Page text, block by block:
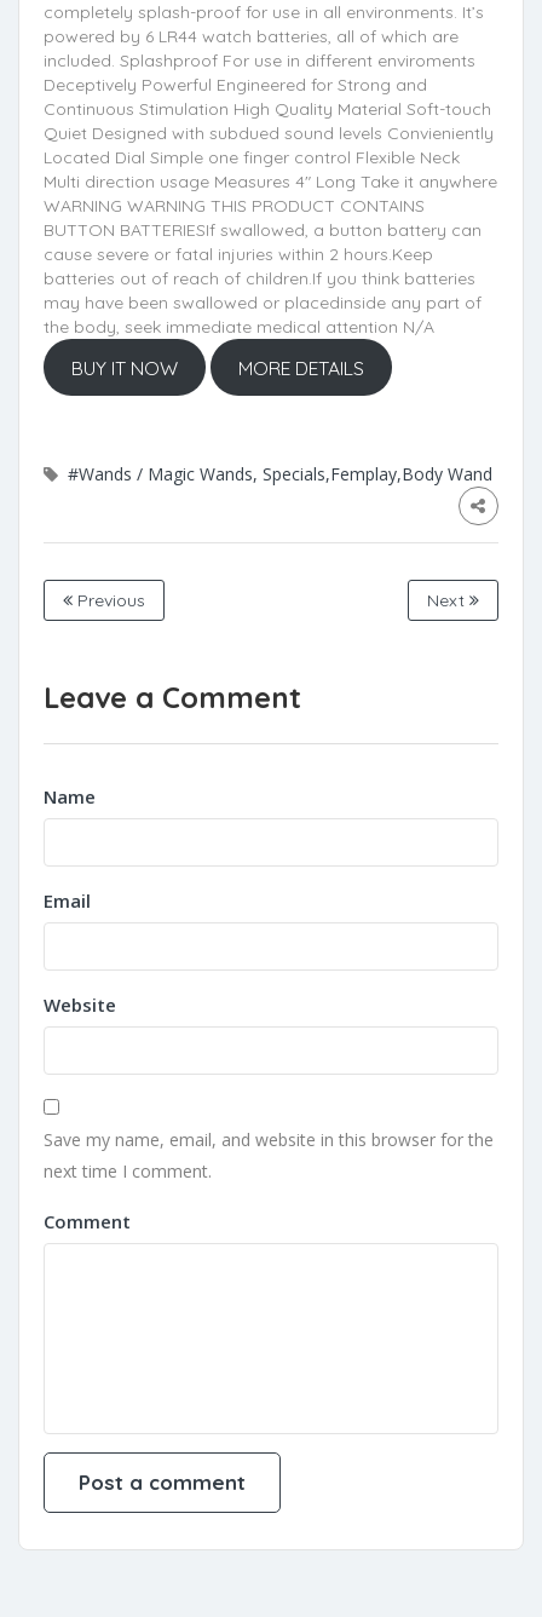
completely splash-proof for use in all environments. It’s
powered by 6 LR44 watch batteries, all of which are
included. Splashproof For use in different enviroments
Deceptively Powerful Engineered for Strong and
Continuous Stimulation High Quality Material Soft-touch
Quiet Designed with subdued sound levels Convieniently
Located Dial Simple one finger control Flexible Neck
Multi direction usage Measures 4" Long Take it anywhere
WARNING WARNING THIS PRODUCT CONTAINS
BUTTON BATTERIESIf swallowed, a button battery can
cause severe or fatal injuries within 2 hours.Keep
batteries out of reach of children.If you think batteries
may have been swallowed or placedinside any part of
the body, seek immediate medical attention N/A
BUY IT NOW MORE DETAILS
#Wands / Magic Wands, Specials,Femplay,Body Wand
Previous Next
Leave a Comment
Name
Email
Website
Save my name, email, and website in this browser for the
next time I comment.
Comment